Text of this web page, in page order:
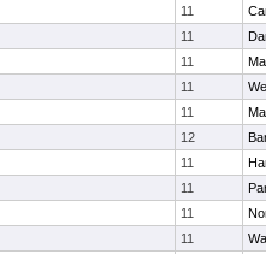
11
11
11
11
11
12
11
11
11
11